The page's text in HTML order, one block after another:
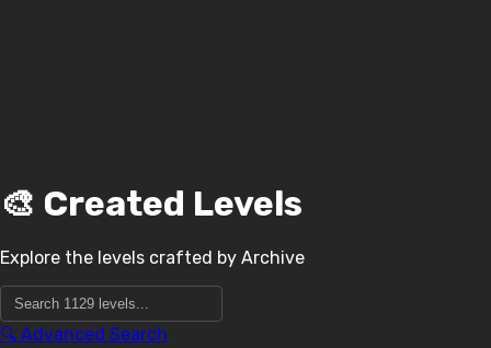
🎨 Created Levels
Explore the levels crafted by Archive
🔍 Advanced Search